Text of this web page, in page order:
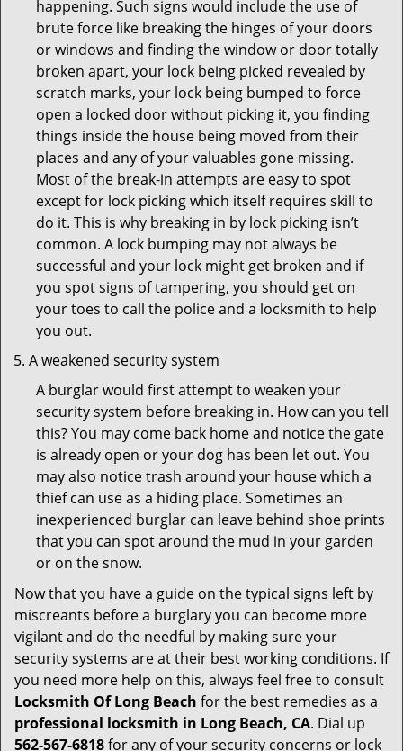
happening. Such signs would include the use of
brute force like breaking the hinges of your doors
or windows and finding the window or door totally
broken apart, your lock being picked revealed by
scratch marks, your lock being bumped to force
open a locked door without picking it, you finding
things inside the house being moved from their
places and any of your valuables gone missing.
Most of the break-in attempts are easy to spot
except for lock picking which itself requires skill to
do it. This is why breaking in by lock picking isn’t
common. A lock bumping may not always be
successful and your lock might get broken and if
you spot signs of tampering, you should get on
your toes to call the police and a locksmith to help
you out.
A weakened security system
A burglar would first attempt to weaken your
security system before breaking in. How can you tell
this? You may come back home and notice the gate
is already open or your dog has been let out. You
may also notice trash around your house which a
thief can use as a hiding place. Sometimes an
inexperienced burglar can leave behind shoe prints
that you can spot around the mud in your garden
or on the snow.
Now that you have a guide on the typical signs left by
miscreants before a burglary you can become more
vigilant and do the needful by making sure your
security systems are at their best working conditions. If
you need more help on this, always feel free to consult
Locksmith Of Long Beach for the best remedies as a
professional locksmith in Long Beach, CA. Dial up
562-567-6818for any of your security concerns or lock